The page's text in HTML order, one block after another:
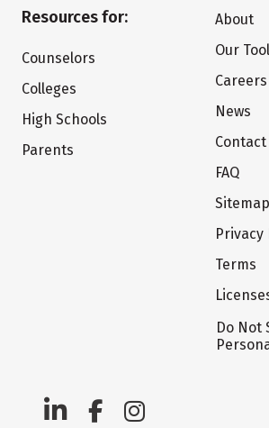
Resources for:
Counselors
Colleges
High Schools
Parents
About
Our
Careers
News
Contact
FAQ
Sitemap
Privacy
Terms
Do Not